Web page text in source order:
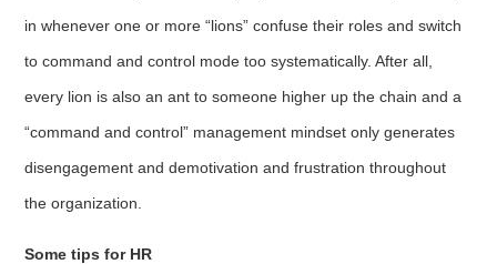
in whenever one or more “lions” confuse their roles and switch
to command and control mode too systematically. After all,
every lion is also an ant to someone higher up the chain and a
“command and control” management mindset only generates
disengagement and demotivation and frustration throughout
the organization.
Some tips for HR